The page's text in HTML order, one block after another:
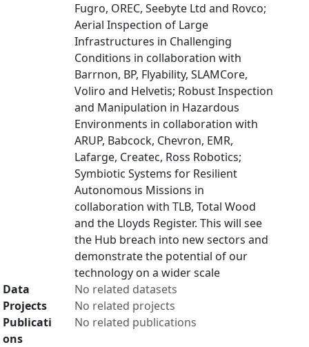
Fugro, OREC, Seebyte Ltd and Rovco;
Aerial Inspection of Large
Infrastructures in Challenging
Conditions in collaboration with
Barrnon, BP, Flyability, SLAMCore,
Voliro and Helvetis; Robust Inspection
and Manipulation in Hazardous
Environments in collaboration with
ARUP, Babcock, Chevron, EMR,
Lafarge, Createc, Ross Robotics;
Symbiotic Systems for Resilient
Autonomous Missions in
collaboration with TLB, Total Wood
and the Lloyds Register. This will see
the Hub breach into new sectors and
demonstrate the potential of our
technology on a wider scale
Data
No related datasets
Projects
No related projects
Publicati
ons
No related publications